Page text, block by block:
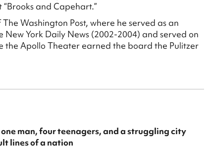
and Capehart.”
Washington Post, where he served as an
York Daily News (2002-2004) and served on
the Apollo Theater earned the board the Pulitzer
man, four teenagers, and a struggling city
lines of a nation